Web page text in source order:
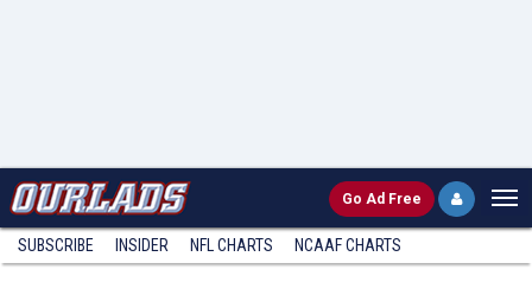
Go Ad Free
SUBSCRIBE INSIDER NFL CHARTS NCAAF CHARTS